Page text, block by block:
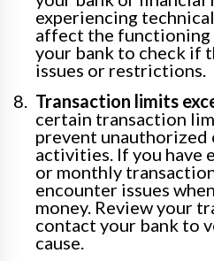
experiencing
affect the
your bank to check if
issues or restrictions.
Transaction limits
certain transaction
prevent
activities. If you have
or monthly
encounter issues
money. Review your
contact your bank to
cause.